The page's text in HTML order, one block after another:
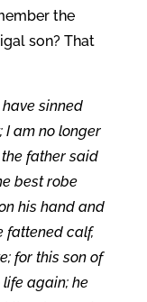
the
son? That
have sinned
I am no longer
the father said
best robe
his hand and
fattened calf,
for this son of
again; he